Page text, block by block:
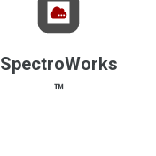
SpectroWorks
™